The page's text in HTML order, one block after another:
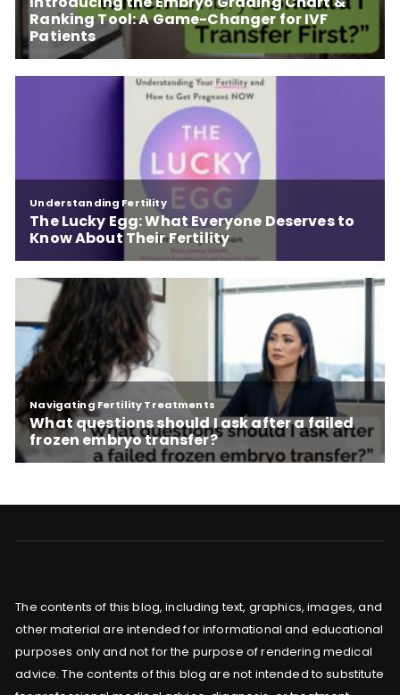
The contents of this blog, including text, graphics, images, and
other material are intended for informational and educational
purposes only and not for the purpose of rendering medical
advice. The contents of this blog are not intended to substitute